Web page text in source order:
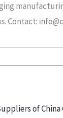
Contact:
of